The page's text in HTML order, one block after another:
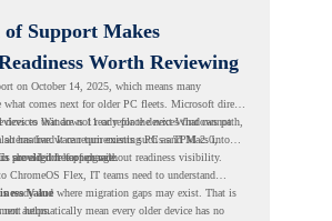
Support Makes
Worth Reviewing
on October 14, 2025 , which means many
comes next for older PC fleets. Microsoft directs
to Windows 11 or replace devices that cannot
has hardware requirements such as TPM 2.0,
are eligible for upgrade.
that are not ready for the next Windows path,
alternative. It can turn existing PCs and Macs into
provided free of charge.
should not happen without readiness visibility.
ChromeOS Flex, IT teams need to understand
ready and where migration gaps may exist. That is
helps.
Value
automatically mean every older device has no